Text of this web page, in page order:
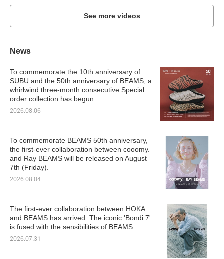
See more videos
News
To commemorate the 10th anniversary of
SUBU and the 50th anniversary of BEAMS, a
whirlwind three-month consecutive Special
order collection has begun.
2026.08.06
To commemorate BEAMS 50th anniversary,
the first-ever collaboration between cooomy.
and Ray BEAMS will be released on August
7th (Friday).
2026.08.04
The first-ever collaboration between HOKA
and BEAMS has arrived. The iconic 'Bondi 7'
is fused with the sensibilities of BEAMS.
2026.07.31